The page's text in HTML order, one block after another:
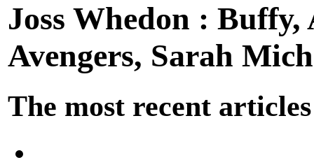
Joss Whedon :
Avengers, Sarah
The most recent articles